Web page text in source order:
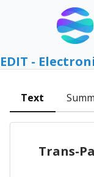
EDIT -
Text
Trans-